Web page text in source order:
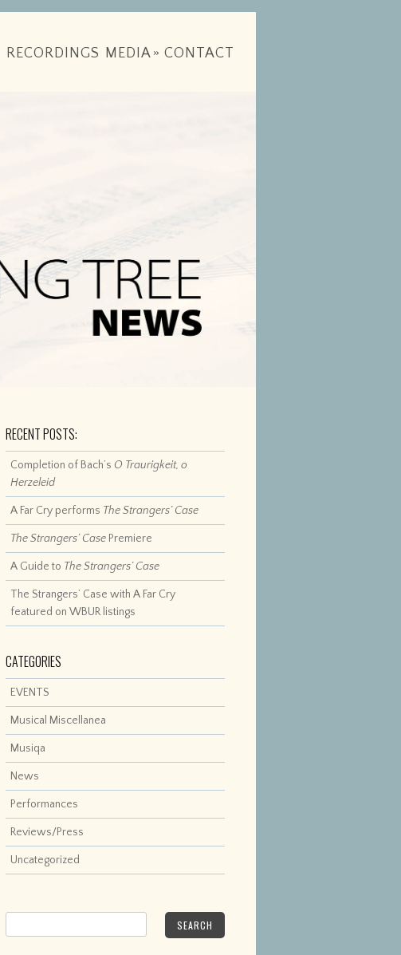
RECORDINGS MEDIA » CONTACT
RECENT POSTS:
Completion of Bach’s O Traurigkeit, o
Herzeleid
A Far Cry performs The Strangers’ Case
The Strangers’ Case Premiere
A Guide to The Strangers’ Case
The Strangers’ Case with A Far Cry
featured on WBUR listings
CATEGORIES
EVENTS
Musical Miscellanea
Musiqa
News
Performances
Reviews/Press
Uncategorized
SEARCH